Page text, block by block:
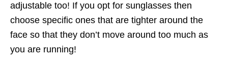
adjustable too! If you opt for sunglasses then
choose specific ones that are tighter around the
face so that they don’t move around too much as
you are running!